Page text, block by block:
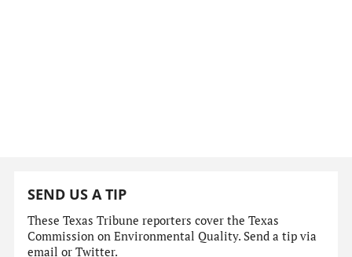
SEND US A TIP
These Texas Tribune reporters cover the Texas
Commission on Environmental Quality. Send a tip via
email or Twitter.